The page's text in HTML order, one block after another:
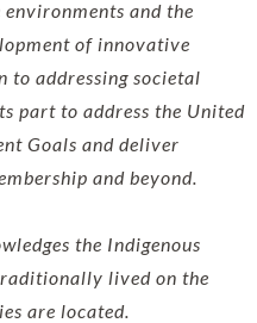
and the
of innovative
to addressing societal
part to address the United
Goals and deliver
and beyond.
the Indigenous
lived on the
are located.